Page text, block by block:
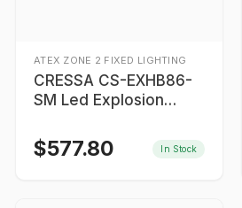
ATEX ZONE 2 FIXED LIGHTING
CRESSA CS-EXHB86-
SM Led Explosion
$577.80 In Stock